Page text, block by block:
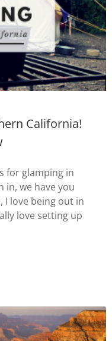
California!
for glamping in
in, we have you
I love being out in
love setting up